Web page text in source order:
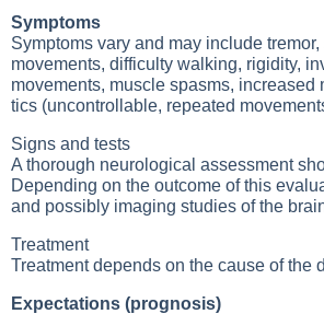
Symptoms
Symptoms vary and may include
movements, difficulty walking, rigidity,
movements, muscle spasms, increased
tics (uncontrollable, repeated
Signs and tests
A thorough neurological assessment
Depending on the outcome of this
and possibly imaging studies of the
Treatment
Treatment depends on the cause of the
Expectations (prognosis)